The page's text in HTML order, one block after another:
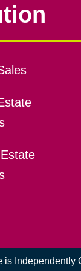
is Independently